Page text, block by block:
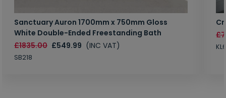
Sanctuary Auron 1700mm x 750mm Gloss
White Double-Ended Freestanding Bath
£1835.00 £549.99 (INC VAT)
SB218